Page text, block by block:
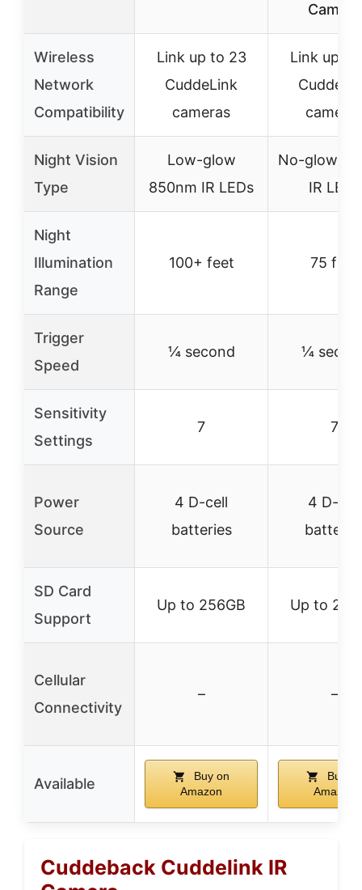
Camera
Wireless
Network
Compatibility
Link up to 23
CuddeLink
cameras
Link up to
Night Vision
Type
Low-glow
850nm IR LEDs
No-glow
IR LEDs
Night
Illumination
Range
100+ feet 75 feet
Trigger
Speed
¼ second ¼
Sensitivity
Settings
7 7
Power
Source
4 D-cell
batteries
4 D-cell
SD Card
Support
Up to 256GB Up to
Cellular
Connectivity
– –
Available
Buy on
Amazon
Buy on
Amazon
Cuddeback Cuddelink IR